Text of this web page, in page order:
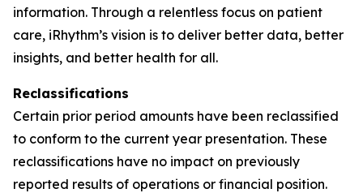
information. Through a relentless focus on patient
care, iRhythm’s vision is to deliver better data, better
insights, and better health for all.
Reclassifications
Certain prior period amounts have been reclassified
to conform to the current year presentation. These
reclassifications have no impact on previously
reported results of operations or financial position.